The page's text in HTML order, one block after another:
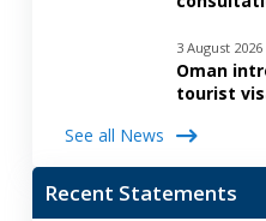
3 August 2026
Oman
tourist
See all News
Recent Statements